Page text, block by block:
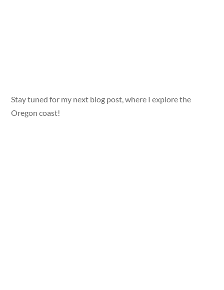
Stay tuned for my next blog post, where I explore the
Oregon coast!